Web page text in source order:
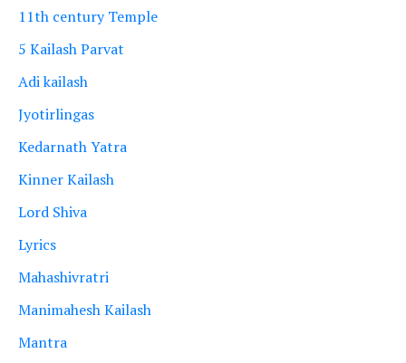
11th century Temple
5 Kailash Parvat
Adi kailash
Jyotirlingas
Kedarnath Yatra
Kinner Kailash
Lord Shiva
Lyrics
Mahashivratri
Manimahesh Kailash
Mantra